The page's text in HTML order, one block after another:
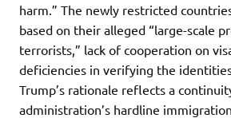
harm.” The newly restricted
based on their alleged “large-scale
terrorists,” lack of cooperation on
deficiencies in verifying the
Trump’s rationale reflects a
administration’s hardline